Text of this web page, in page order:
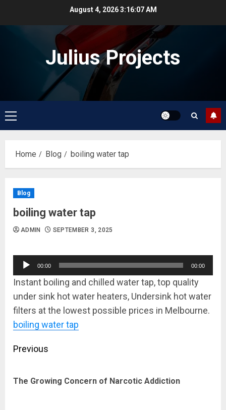
August 4, 20263:16:07 AM
Julius Projects
Primary
Menu
Home Blog boiling water tap
Blog
boiling water tap
ADMIN SEPTEMBER 3, 2025
Audio
Player
00:00 00:00
Instant boiling and chilled water tap, top quality
under sink hot water heaters, Undersink hot water
filters at the lowest possible prices in Melbourne.
boiling water tap
Post
Previous
The Growing Concern of Narcotic Addiction